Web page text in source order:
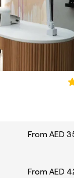
From AED
From AED